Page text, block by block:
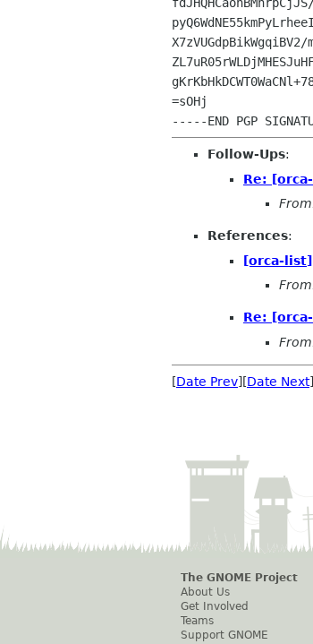
=sOHj
Follow-Ups:
Re:
References:
[orca-
Re:
[Date Prev][Date Next
The GNOME Project
About Us
Get Involved
Teams
Support GNOME